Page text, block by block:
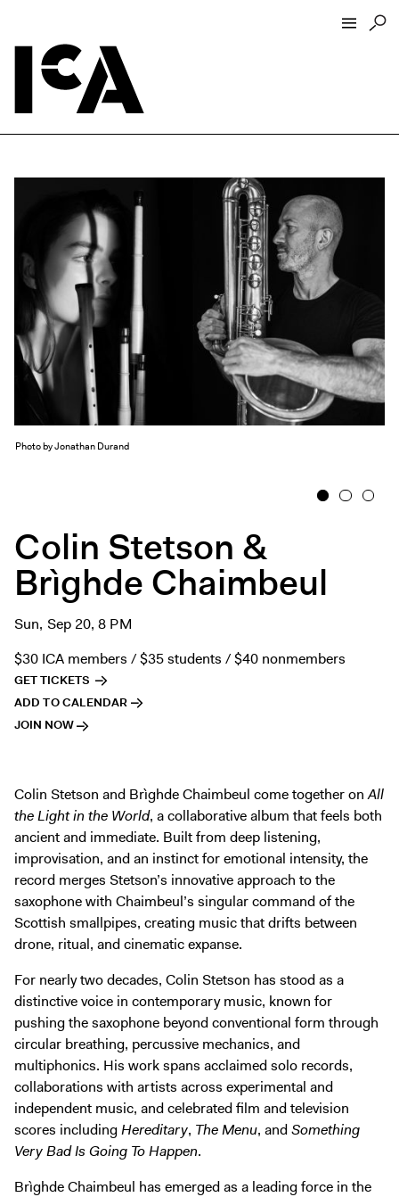
Directions + Parking
ICA Wine + Coffee Bar
Groups + Tours
For Educators
Accessibility
Visitor Guidelines + Policies
Exhibitions + Events
Exhibitions
Performance
Film
Teens
Talks, Tours + Workshops
Art + Artists
Digital Guide
Join + Give
Membership
Donate
Support the ICA
Open Today 10 AM – 9 PM
Store
Tickets
Photo by Jonathan Durand
1 2 3
Colin Stetson &
Brìghde Chaimbeul
Sun, Sep 20, 8 PM
$30 ICA members / $35 students / $40 nonmembers
GET TICKETS
ADD TO CALENDAR
JOIN NOW
Colin Stetson and Brìghde Chaimbeul come together onAll
the Light in the World, a collaborative album that feels both
ancient and immediate. Built from deep listening,
improvisation, and an instinct for emotional intensity, the
record merges Stetson’s innovative approach to the
saxophone with Chaimbeul’s singular command of the
Scottish smallpipes, creating music that drifts between
drone, ritual, and cinematic expanse.
For nearly two decades, Colin Stetson has stood as a
distinctive voice in contemporary music, known for
pushing the saxophone beyond conventional form through
circular breathing, percussive mechanics, and
multiphonics. His work spans acclaimed solo records,
collaborations with artists across experimental and
independent music, and celebrated film and television
scores includingHereditary, The Menu, andSomething
Very Bad Is Going To Happen.
Brìghde Chaimbeul has emerged as a leading force in the